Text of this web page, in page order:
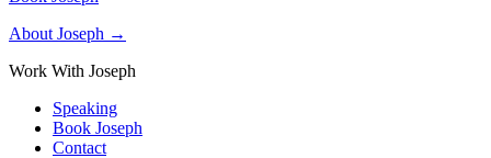
About Joseph →
Work With Joseph
Speaking
Book Joseph
Contact